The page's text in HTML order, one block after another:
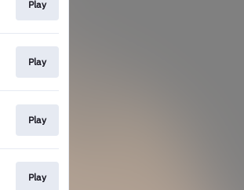
Play
Play
Play
Play